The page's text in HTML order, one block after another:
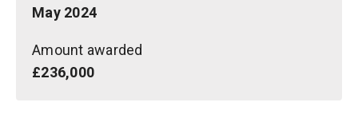
May 2024
Amount awarded
£236,000